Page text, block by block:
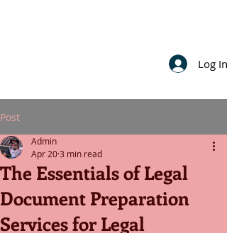
Log In
Post
The Essentials of Legal
Document Preparation
Services for Legal
Admin
Apr 203 min read